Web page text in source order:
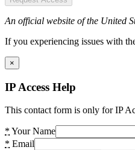
An official website of the United
If you experiencing issues with
×
IP Access Help
This contact form is only for IP
* Your Name
* Email